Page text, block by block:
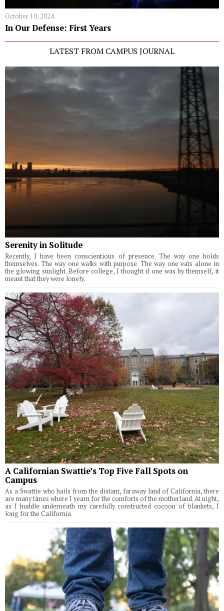
October 10, 2024
In Our Defense: First Years
LATEST FROM CAMPUS JOURNAL
Serenity in Solitude
Recently, I have been conscientious of presence. The way one holds
themselves. The way one walks with purpose. The way one eats alone in
the glowing sunlight. Before college, I thought if one was by themself, it
meant that they were lonely.
A Californian Swattie’s Top Five Fall Spots on
Campus
As a Swattie who hails from the distant, faraway land of California, there
are many times where I yearn for the comforts of the motherland. At night,
as I huddle underneath my carefully constructed cocoon of blankets, I
long for the California